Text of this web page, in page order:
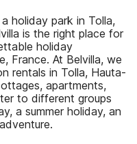
holiday park in Tolla,
is the right place for
holiday
France. At Belvilla, we
rentals in Tolla, Hauta-
apartments,
to different groups
a summer holiday, an